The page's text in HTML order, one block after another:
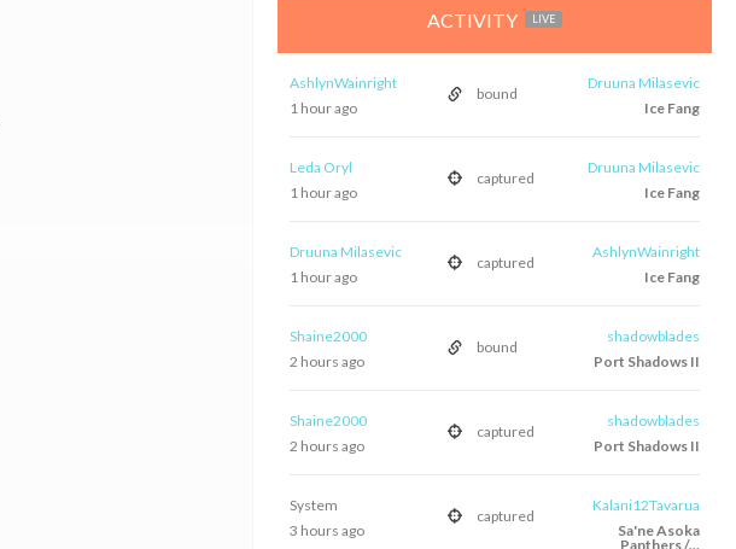
ACTIVITY LIVE
AshlynWainright
bound
Druuna Milasevic
1 hour ago
Ice Fang
Leda Oryl
captured
Druuna Milasevic
1 hour ago
Ice Fang
Druuna Milasevic
captured
AshlynWainright
1 hour ago
Ice Fang
Shaine2000
bound
shadowblades
2 hours ago
Port Shadows II
Shaine2000
captured
shadowblades
2 hours ago
Port Shadows II
System
captured
Kalani12Tavarua
3 hours ago
Sa'ne Asoka
Panthers /...